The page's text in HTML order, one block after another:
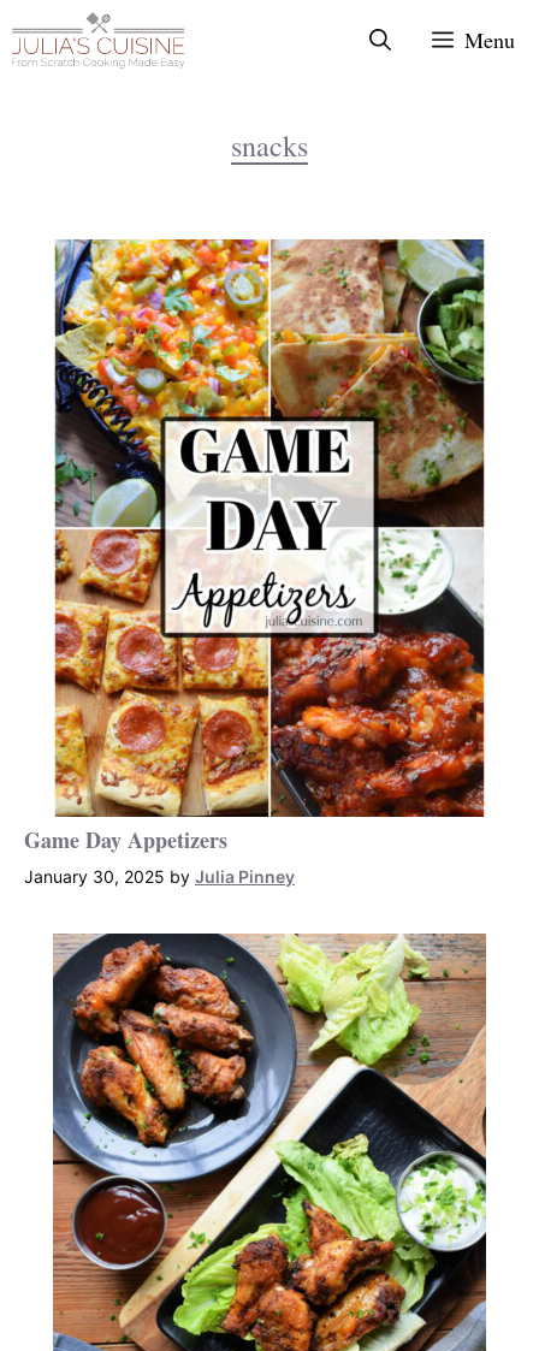
to
Menu
snacks
Game Day Appetizers
January 30, 2025 by Julia Pinney